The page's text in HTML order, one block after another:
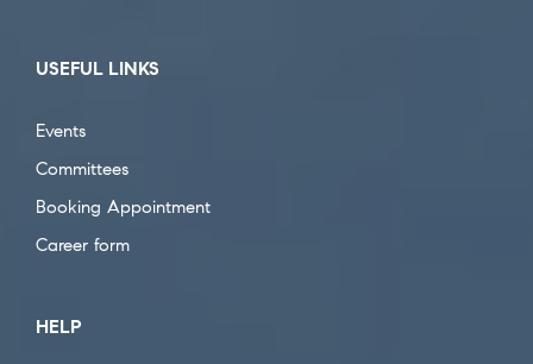
USEFUL LINKS
Events
Committees
Booking Appointment
Career form
HELP